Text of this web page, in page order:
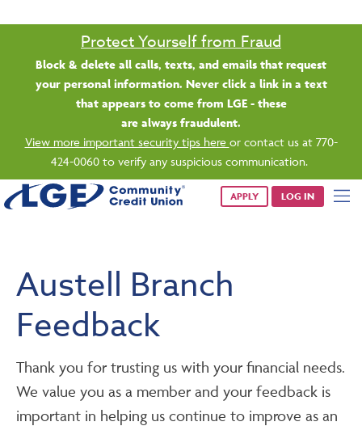
Saturday banking is branching out.
Starting 8/1, even more LGE branches are open from 9 a.m. –
1 p.m. on Saturdays.
See all participating locations & hours here.
APPLY LOG IN
Austell Branch
Feedback
Thank you for trusting us with your financial needs.
We value you as a member and your feedback is
important in helping us continue to improve as an